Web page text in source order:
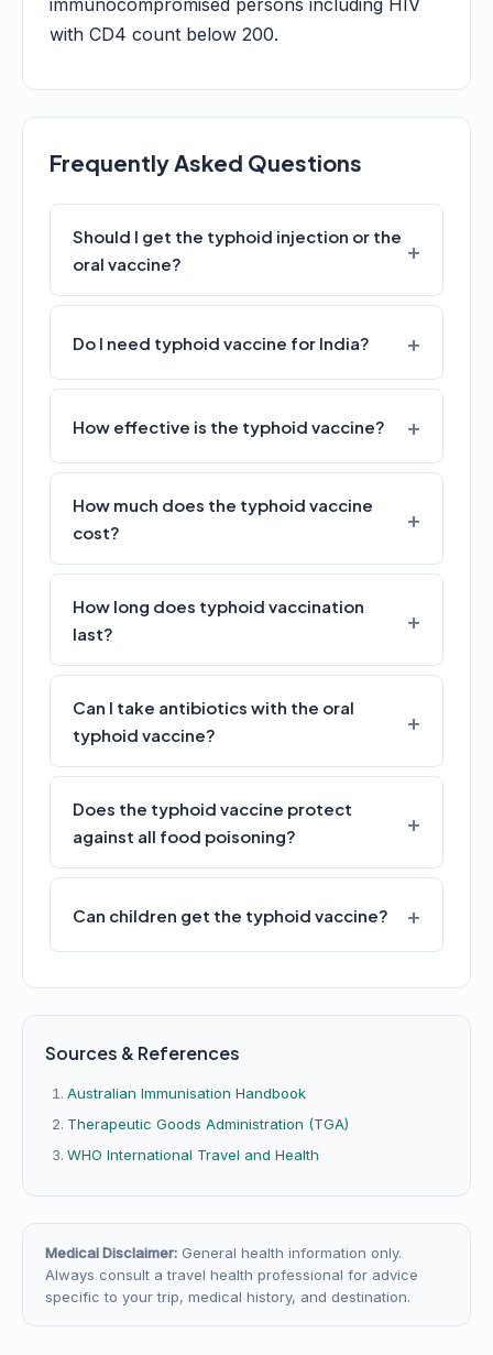
immunocompromised persons including HIV
with CD4 count below 200.
Frequently Asked Questions
Should I get the typhoid injection or the
oral vaccine?
Do I need typhoid vaccine for India?
How effective is the typhoid vaccine?
How much does the typhoid vaccine
cost?
How long does typhoid vaccination
last?
Can I take antibiotics with the oral
typhoid vaccine?
Does the typhoid vaccine protect
against all food poisoning?
Can children get the typhoid vaccine?
Sources & References
Australian Immunisation Handbook
Therapeutic Goods Administration (TGA)
WHO International Travel and Health
Medical Disclaimer: General health information only.
Always consult a travel health professional for advice
specific to your trip, medical history, and destination.